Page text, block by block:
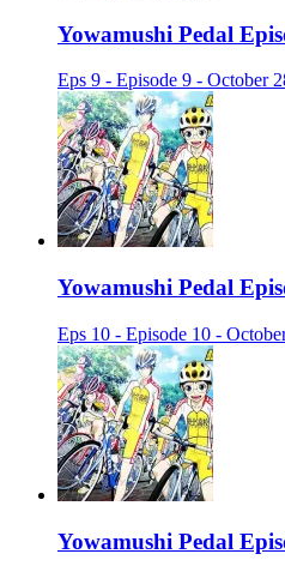
Yowamushi Pedal
Eps 9 - Episode 9 - October
Yowamushi Pedal
Eps 10 - Episode 10 -
Yowamushi Pedal